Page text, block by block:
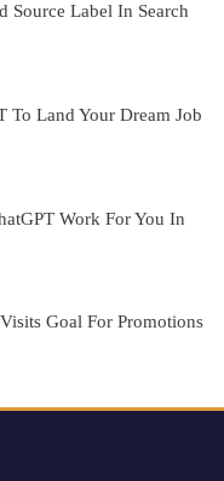
Source Label In Search
To Land Your Dream Job
Work For You In
Goal For Promotions